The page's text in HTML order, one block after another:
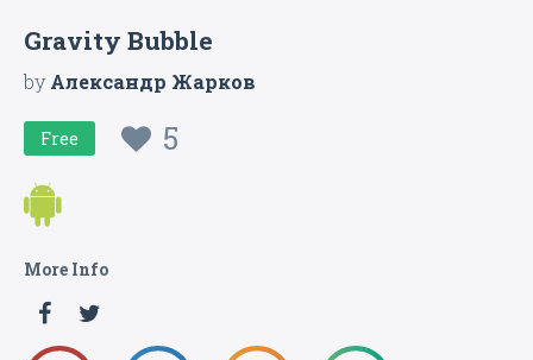
Gravity Bubble
byАлександр Жарков
Free 5
More Info